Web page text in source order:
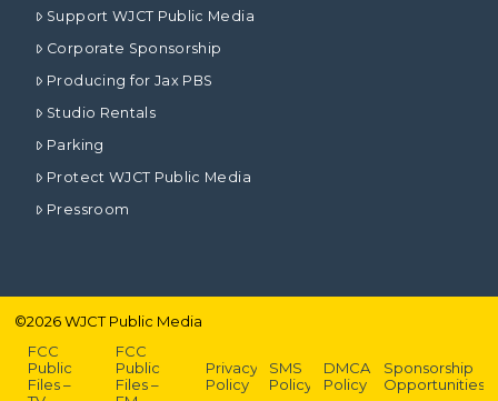
Support WJCT Public Media
Corporate Sponsorship
Producing for Jax PBS
Studio Rentals
Parking
Protect WJCT Public Media
Pressroom
©2026WJCT Public Media
FCC
Public
Files –
FCC
Public
Files –
Privacy
Policy
SMS
Policy
DMCA
Policy
Sponsorship
Opportunities